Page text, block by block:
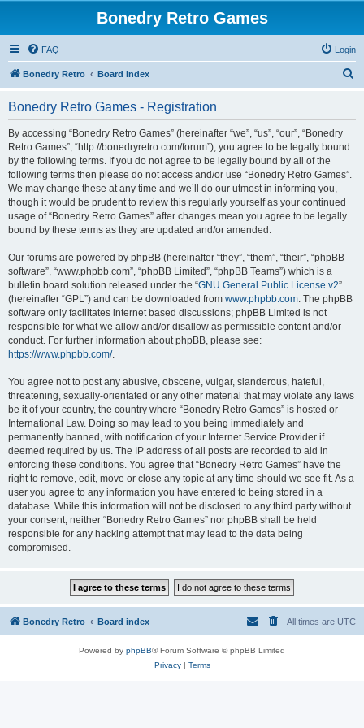
Bonedry Retro Games
FAQ Login
Bonedry Retro Board index
Bonedry Retro Games - Registration
By accessing “Bonedry Retro Games” (hereinafter “we”, “us”, “our”, “Bonedry
Retro Games”, “http://bonedryretro.com/forum”), you agree to be legally bound
by the following terms. If you do not agree to be legally bound by all of the
following terms then please do not access and/or use “Bonedry Retro Games”.
We may change these at any time and we’ll do our utmost in informing you,
though it would be prudent to review this regularly yourself as your continued
usage of “Bonedry Retro Games” after changes mean you agree to be legally
bound by these terms as they are updated and/or amended.
Our forums are powered by phpBB (hereinafter “they”, “them”, “their”, “phpBB
software”, “www.phpbb.com”, “phpBB Limited”, “phpBB Teams”) which is a
bulletin board solution released under the “GNU General Public License v2”
(hereinafter “GPL”) and can be downloaded from www.phpbb.com. The phpBB
software only facilitates internet based discussions; phpBB Limited is not
responsible for what we allow and/or disallow as permissible content and/or
conduct. For further information about phpBB, please see:
https://www.phpbb.com/.
You agree not to post any abusive, obscene, vulgar, slanderous, hateful,
threatening, sexually-orientated or any other material that may violate any laws
be it of your country, the country where “Bonedry Retro Games” is hosted or
International Law. Doing so may lead to you being immediately and
permanently banned, with notification of your Internet Service Provider if
deemed required by us. The IP address of all posts are recorded to aid in
enforcing these conditions. You agree that “Bonedry Retro Games” have the
right to remove, edit, move or close any topic at any time should we see fit. As a
user you agree to any information you have entered to being stored in a
database. While this information will not be disclosed to any third party without
your consent, neither “Bonedry Retro Games” nor phpBB shall be held
responsible for any hacking attempt that may lead to the data being
compromised.
Bonedry Retro Board index All times are UTC
Powered by phpBB® Forum Software © phpBB Limited
Privacy| Terms